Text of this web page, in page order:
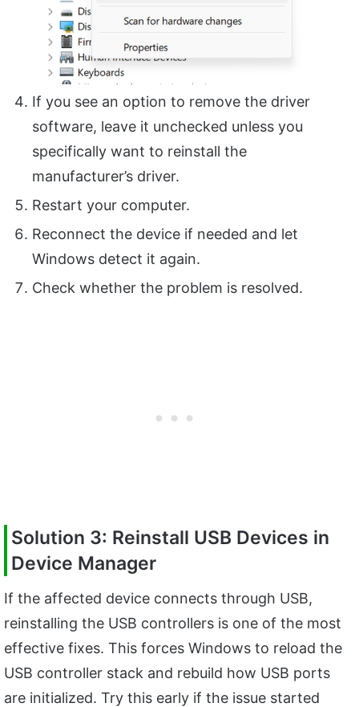
If you see an option to remove the driver
software, leave it unchecked unless you
specifically want to reinstall the
manufacturer’s driver.
Restart your computer.
Reconnect the device if needed and let
Windows detect it again.
Check whether the problem is resolved.
Solution 3: Reinstall USB Devices in
Device Manager
If the affected device connects through USB,
reinstalling the USB controllers is one of the most
effective fixes. This forces Windows to reload the
USB controller stack and rebuild how USB ports
are initialized. Try this early if the issue started